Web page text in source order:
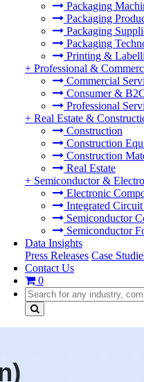
Packaging
Packaging
Packaging
Packaging
Printing &
+ Professional &
Commercial
Consumer &
Professional
+ Real Estate &
Construction
Construction
Construction
Real Estate
+ Semiconductor &
Electronic
Integrated
Semiconductor
Semiconductor
Data Insights
Press Releases Case
Contact Us
0